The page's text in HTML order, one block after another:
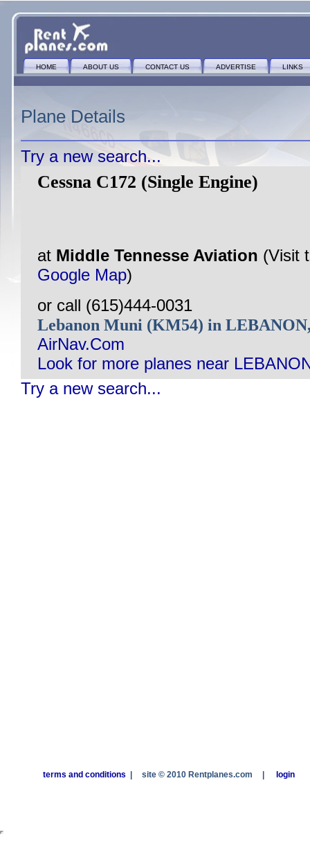
HOME ABOUT US CONTACT US ADVERTISE LINKS
Plane Details
Try a new search...
Cessna C172 (Single Engine)
at Middle Tennesse Aviation (Visit
Google Map)
or call (615)444-0031
Lebanon Muni (KM54) in
AirNav.Com
Look for more planes near
Try a new search...
terms and conditions site © 2010 Rentplanes.com login